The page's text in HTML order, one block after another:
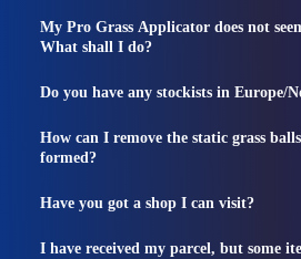
My Pro Grass Applicator does not
What shall I do?
Do you have any stockists in Europe/
How can I remove the static grass
formed?
Have you got a shop I can visit?
I have received my parcel, but some